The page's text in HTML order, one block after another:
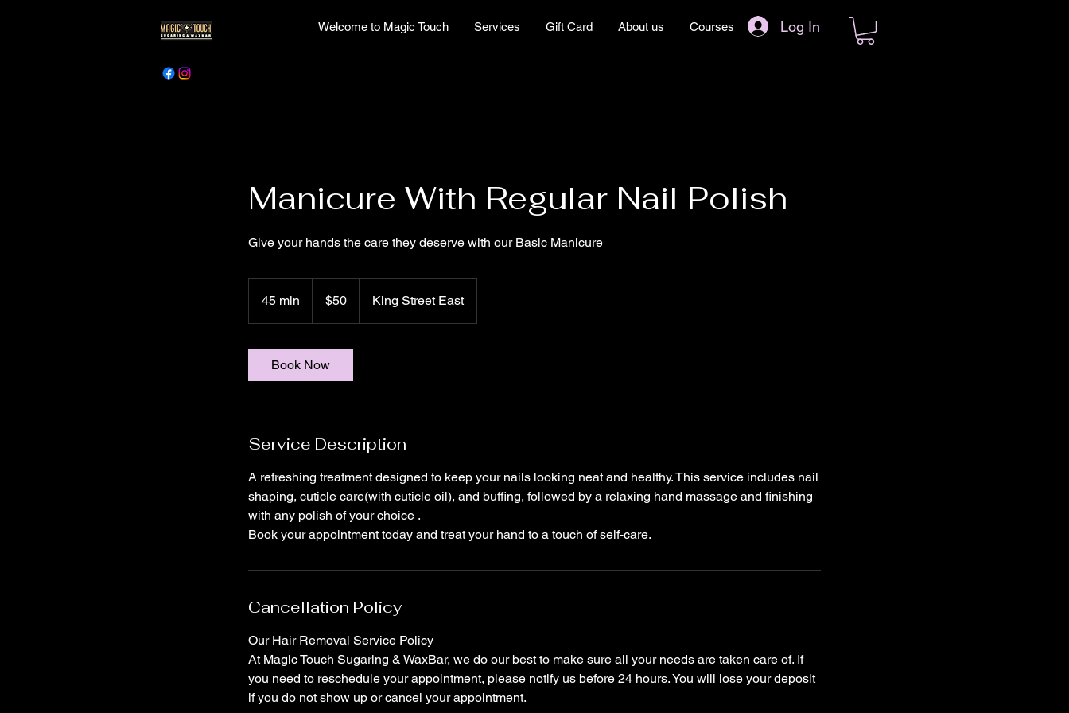
Log In
Welcome to Magic Touch Services Gift Card About us Courses
Manicure With Regular Nail Polish
Give your hands the care they deserve with our Basic Manicure
45 min
5
dollars$50 King Street East
Book Now
Service Description
A refreshing treatment designed to keep your nails looking neat and healthy. This service includes nail
shaping, cuticle care(with cuticle oil), and buffing, followed by a relaxing hand massage and finishing
with any polish of your choice .
Book your appointment today and treat your hand to a touch of self-care.
Cancellation Policy
Our Hair Removal Service Policy
At Magic Touch Sugaring & WaxBar, we do our best to make sure all your needs are taken care of. If
you need to reschedule your appointment, please notify us before 24 hours. You will lose your deposit
if you do not show up or cancel your appointment.